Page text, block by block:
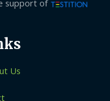
support of
Us